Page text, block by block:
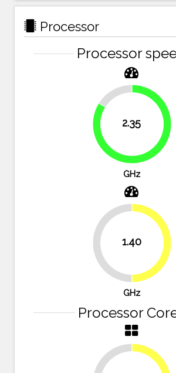
Processor
Processor
2.35
16.1%
83.9%
GHz
1.40
GHz
Processor